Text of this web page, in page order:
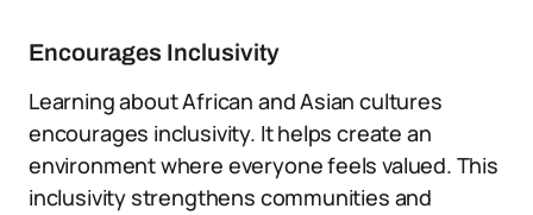
Encourages Inclusivity
Learning about African and Asian cultures
encourages inclusivity. It helps create an
environment where everyone feels valued. This
inclusivity strengthens communities and